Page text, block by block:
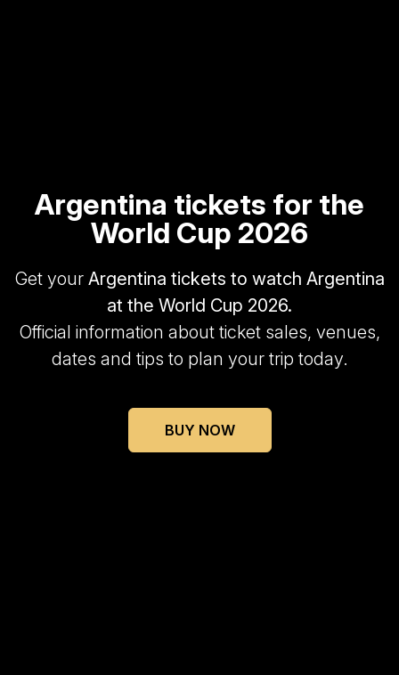
Argentina tickets for the
World Cup 2026
Get your Argentina tickets to watch Argentina
at the World Cup 2026.
Official information about ticket sales, venues,
dates and tips to plan your trip today.
BUY NOW